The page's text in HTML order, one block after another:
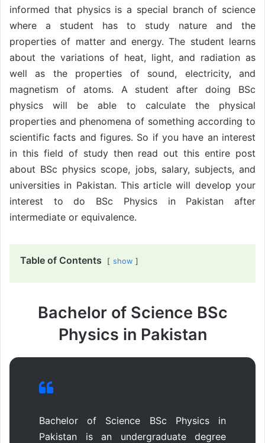
informed that physics is a special branch of science
where a student has to study nature and the
properties of matter and energy. The student learns
about the variations of heat, light, and radiation as
well as the properties of sound, electricity, and
magnetism of atoms. A student after doing BSc
physics will be able to calculate the physical
properties and phenomena of something according to
scientific facts and figures. So if you have an interest
in this field of study then read out this entire post
about BSc physics scope, jobs, salary, subjects, and
universities in Pakistan. This article will develop your
interest to do BSc Physics in Pakistan after
intermediate or equivalence.
Table of Contents show
Bachelor of Science BSc
Physics in Pakistan
Bachelor of Science BSc Physics in
Pakistan is an undergraduate degree